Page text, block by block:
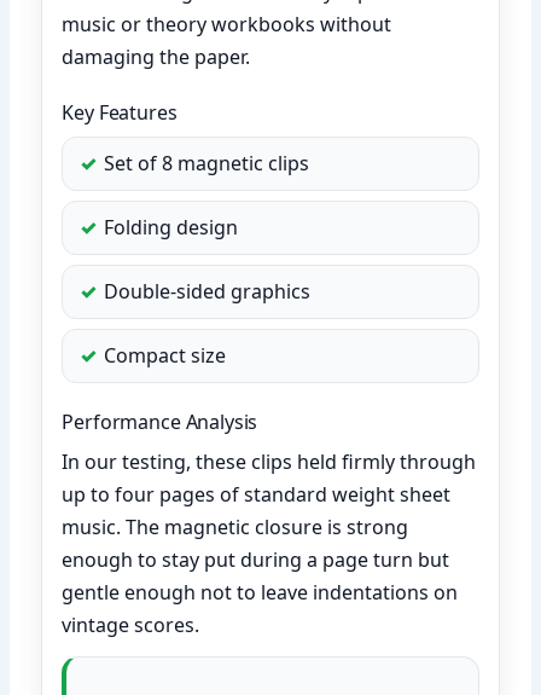
music or theory workbooks without
damaging the paper.
Key Features
Set of 8 magnetic clips
Folding design
Double-sided graphics
Compact size
Performance Analysis
In our testing, these clips held firmly through
up to four pages of standard weight sheet
music. The magnetic closure is strong
enough to stay put during a page turn but
gentle enough not to leave indentations on
vintage scores.